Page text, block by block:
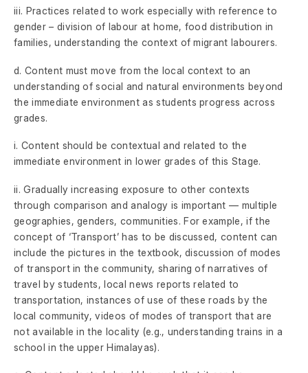
iii. Practices related to work especially with reference to
gender – division of labour at home, food distribution in
families, understanding the context of migrant labourers.
d. Content must move from the local context to an
understanding of social and natural environments beyond
the immediate environment as students progress across
grades.
i. Content should be contextual and related to the
immediate environment in lower grades of this Stage.
ii. Gradually increasing exposure to other contexts
through comparison and analogy is important — multiple
geographies, genders, communities. For example, if the
concept of ‘Transport’ has to be discussed, content can
include the pictures in the textbook, discussion of modes
of transport in the community, sharing of narratives of
travel by students, local news reports related to
transportation, instances of use of these roads by the
local community, videos of modes of transport that are
not available in the locality (e.g., understanding trains in a
school in the upper Himalayas).